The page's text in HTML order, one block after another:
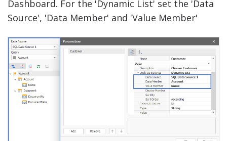
Dashboard. For the 'Dynamic List' set the 'Data
Source', 'Data Member' and 'Value Member'